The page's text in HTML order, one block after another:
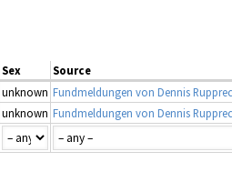
Sex Source
unknown Fundmeldungen von Dennis
unknown Fundmeldungen von Dennis